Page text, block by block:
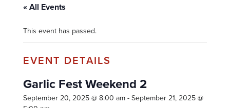
« All Events
This event has passed.
Garlic Fest Weekend 2
September 20, 2025 @ 8:00 am-September 21, 2025 @